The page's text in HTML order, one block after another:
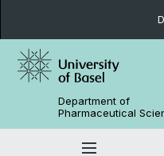
Department of
Pharmaceutical